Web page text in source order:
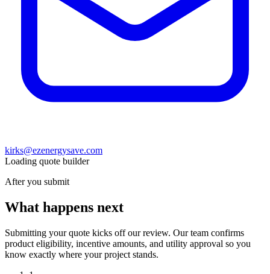
kirks@ezenergysave.com
Loading quote builder
After you submit
What happens next
Submitting your quote kicks off our review. Our team confirms
product eligibility, incentive amounts, and utility approval so you
know exactly where your project stands.